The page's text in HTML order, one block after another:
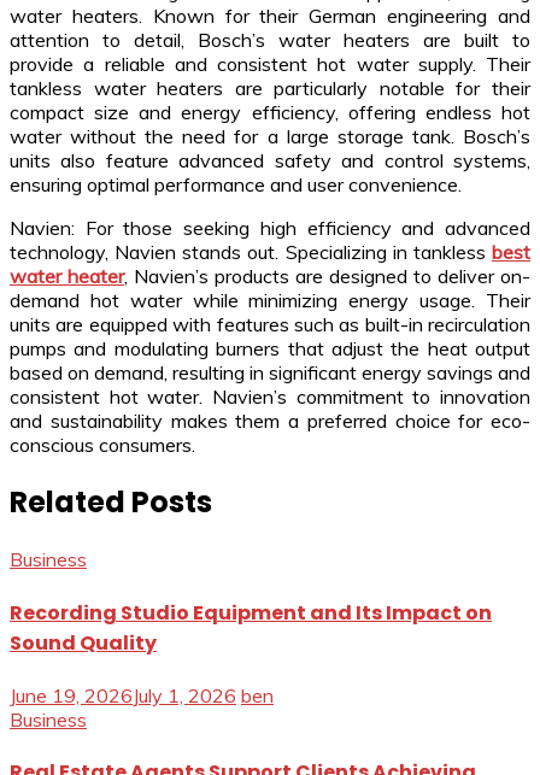
water heaters. Known for their German engineering and
attention to detail, Bosch’s water heaters are built to
provide a reliable and consistent hot water supply. Their
tankless water heaters are particularly notable for their
compact size and energy efficiency, offering endless hot
water without the need for a large storage tank. Bosch’s
units also feature advanced safety and control systems,
ensuring optimal performance and user convenience.
Navien: For those seeking high efficiency and advanced
technology, Navien stands out. Specializing in tankless best
water heater, Navien’s products are designed to deliver on-
demand hot water while minimizing energy usage. Their
units are equipped with features such as built-in recirculation
pumps and modulating burners that adjust the heat output
based on demand, resulting in significant energy savings and
consistent hot water. Navien’s commitment to innovation
and sustainability makes them a preferred choice for eco-
conscious consumers.
Related Posts
Business
Recording Studio Equipment and Its Impact on
Sound Quality
June 19, 2026July 1, 2026 ben
Business